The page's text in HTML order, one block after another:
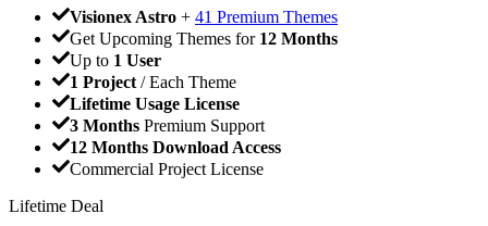
Visionex Astro + 41 Premium Themes
Get Upcoming Themes for 12 Months
Up to 1 User
1 Project / Each Theme
Lifetime Usage License
3 Months Premium Support
12 Months Download Access
Commercial Project License
Lifetime Deal